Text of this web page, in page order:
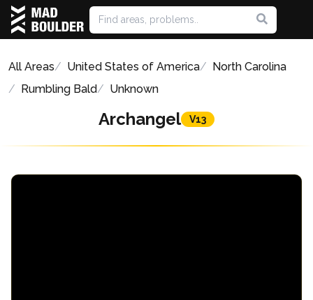
All Areas United States of America
North Carolina
Rumbling Bald
Unknown
Archangel V13